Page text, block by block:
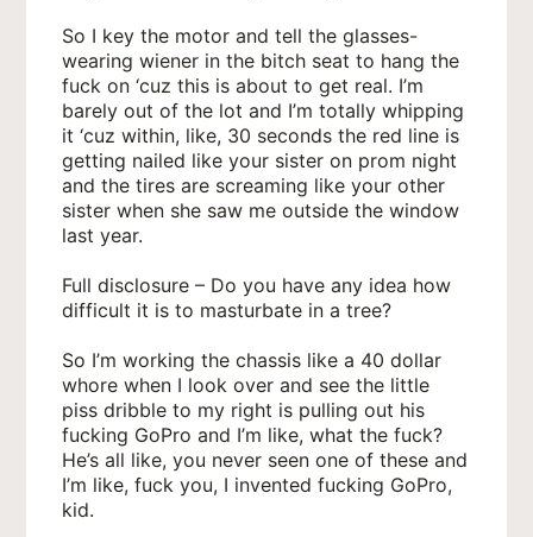
So I key the motor and tell the glasses-
wearing wiener in the bitch seat to hang the
fuck on ‘cuz this is about to get real. I’m
barely out of the lot and I’m totally whipping
it ‘cuz within, like, 30 seconds the red line is
getting nailed like your sister on prom night
and the tires are screaming like your other
sister when she saw me outside the window
last year.
Full disclosure – Do you have any idea how
difficult it is to masturbate in a tree?
So I’m working the chassis like a 40 dollar
whore when I look over and see the little
piss dribble to my right is pulling out his
fucking GoPro and I’m like, what the fuck?
He’s all like, you never seen one of these and
I’m like, fuck you, I invented fucking GoPro,
kid.